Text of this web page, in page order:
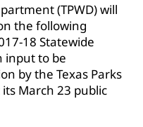
(TPWD) will
the following
18 Statewide
input to be
by the Texas Parks
March 23 public